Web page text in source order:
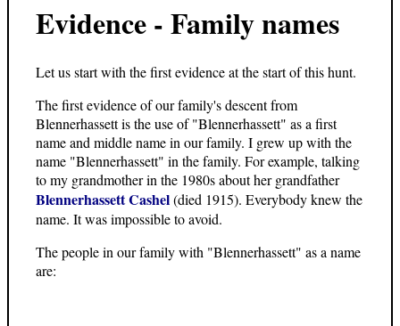
Evidence - Family names
Let us start with the first evidence at the start of this hunt.
The first evidence of our family's descent from
Blennerhassett is the use of "Blennerhassett" as a first
name and middle name in our family. I grew up with the
name "Blennerhassett" in the family. For example, talking
to my grandmother in the 1980s about her grandfather
Blennerhassett Cashel(died 1915). Everybody knew the
name. It was impossible to avoid.
The people in our family with "Blennerhassett" as a name
are: